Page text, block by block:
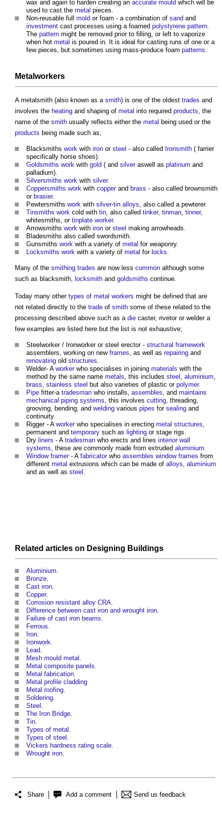
wax and again to harden creating an accurate mould which will be
used to cast the metal pieces.
Non-reusable full mold or foam - a combination of sand and
investment cast processes using a foamed polystyrene pattern.
The pattern might be removed prior to filling, or left to vaporize
when hot metal is poured in. It is ideal for casting runs of one or a
few pieces, but sometimes using mass-produce foam patterns.
Metalworkers
A metalsmith (also known as a smith) is one of the oldest trades and
involves the heating and shaping of metal into required products, the
name of the smith usually reflects either the metal being used or the
products being made such as;
Blacksmiths work with iron or steel - also called Ironsmith ( farrier
specifically horse shoes).
Goldsmiths work with gold ( and silveraswell as platinum and
palladium).
Silversmiths work with silver.
Coppersmiths work with copperand brass - also called brownsmith
or brasier.
Pewtersmiths work with silver-tin alloys, also called a pewterer.
Tinsmiths work cold with tin, also called tinker, tinman, tinner,
whitesmiths, or tinplate worker.
Arrowsmiths work with iron or steel making arrowheads.
Bladesmiths also called swordsmith.
Gunsmiths work with a variety of metal for weaponry.
Locksmiths work with a variety of metal for locks.
Many of the smithing trades are now less common although some
such as blacksmith, locksmith and goldsmiths continue.
Today many other types of metal workers might be defined that are
not related directly to the trade of smith some of these related to the
processing described above such as a die caster, rivetor or welder a
few examples are listed here but the list is not exhaustive;
Steelworker / Ironworker or steel erector - structural framework
assemblers, working on new frames, as well as repairing and
renovating old structures.
Welder- A workerwho specialises in joining materials with the
method by the same name metals, this includes steel , aluminium,
brass, stainless steel but also varieties of plastic or polymer.
Pipe fitter-a tradesman who installs, assembles, and maintains
mechanical piping systems, this involves cutting, threading,
grooving, bending, and welding various pipes for sealing and
continuity.
Rigger - A workerwho specialises in erecting metal structures,
permanent and temporary such as lighting or stage rigs.
Dry liners - A tradesman who erects and lines interior wall
systems, these are commonly made from extruded aluminium.
Window framer- A fabricatorwho assembles window frames from
different metal extrusions which can be made of alloys, aluminium
and as well as steel .
Related articles on Designing Buildings
Aluminium
Bronze
Cast iron
Copper.
Corrosion resistant alloy CRA
Difference between cast iron and wrought iron
Failure of cast iron beams
Ferrous
Iron
Ironwork
Lead
Mesh mould metal
Metal composite panels
Metal fabrication
Metal profile cladding
Metal roofing
Soldering
Steel
The Iron Bridge
Tin
Types of metal
Types of steel
Vickers hardness rating scale
Wrought iron
Share Add a comment Send us feedback